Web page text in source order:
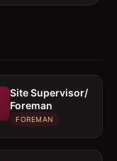
Site Supervisor/
Foreman
FOREMAN